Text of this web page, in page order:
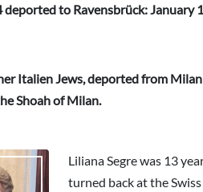
to Ravensbrück: January
Italien Jews, deported from
Shoah of Milan.
Liliana Segre was 13
turned back at the